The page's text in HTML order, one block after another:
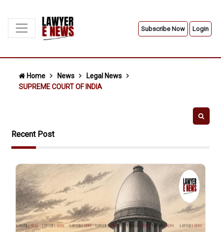
Subscribe Now Login
Home News
Legal News
SUPREME COURT OF INDIA
Recent Post